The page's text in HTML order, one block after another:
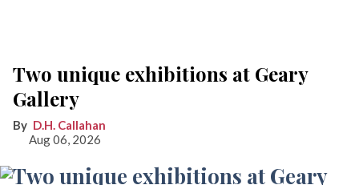
Two unique exhibitions at Geary
Gallery
D.H. Callahan
Aug 06, 2026